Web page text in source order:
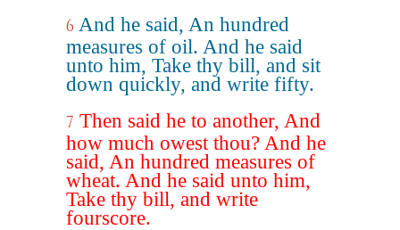
6 And he said, An hundred
measures of oil. And he said
unto him, Take thy bill, and sit
down quickly, and write fifty.
7 Then said he to another, And
how much owest thou? And he
said, An hundred measures of
wheat. And he said unto him,
Take thy bill, and write
fourscore.